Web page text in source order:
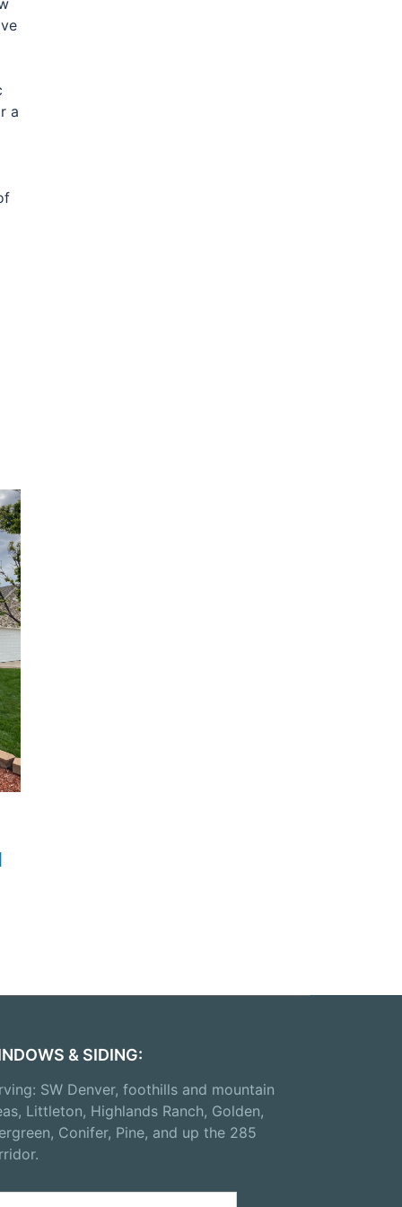
a
& SIDING:
SW Denver, foothills and mountain
Littleton, Highlands Ranch, Golden,
Conifer, Pine, and up the 285